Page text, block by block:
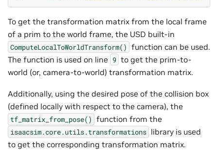
To get the transformation matrix from the local frame
of a prim to the world frame, the USD built-in
ComputeLocalToWorldTransform() function can be used.
The function is used on line 9 to get the prim-to-
world (or, camera-to-world) transformation matrix.
Additionally, using the desired pose of the collision box
(defined locally with respect to the camera), the
tf_matrix_from_pose() function from the
isaacsim.core.utils.transformations library is used
to get the corresponding transformation matrix.